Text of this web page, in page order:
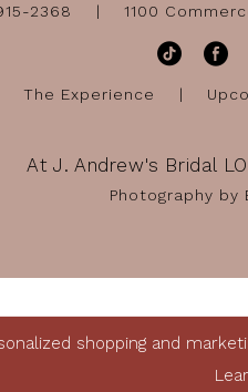
2368 1100
The Experience
At J. Andrew's Bridal
Photography by
shopping and